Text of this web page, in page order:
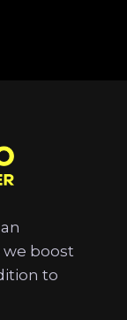
boost
to